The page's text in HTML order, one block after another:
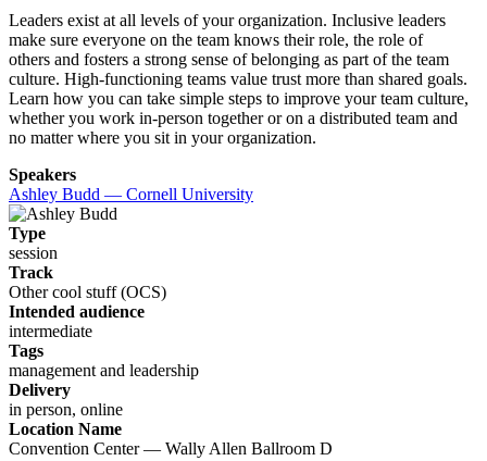
Leaders exist at all levels of your organization. Inclusive leaders
make sure everyone on the team knows their role, the role of
others and fosters a strong sense of belonging as part of the team
culture. High-functioning teams value trust more than shared goals.
Learn how you can take simple steps to improve your team culture,
whether you work in-person together or on a distributed team and
no matter where you sit in your organization.
Speakers
Ashley Budd — Cornell University
Type
session
Track
Other cool stuff (OCS)
Intended audience
intermediate
Tags
management and leadership
Delivery
in person, online
Location Name
Convention Center — Wally Allen Ballroom D